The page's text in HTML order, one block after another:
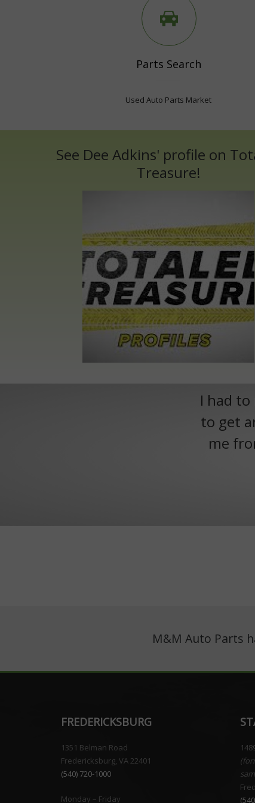
Parts Search
Used Auto Parts Market
See Dee Adkins' profile on
Treasure!
I had to
to get
me
M&M Auto Parts
FREDERICKSBURG
1351 Belman Road
Fredericksburg, VA 22401
(540) 720-1000
Monday – Friday